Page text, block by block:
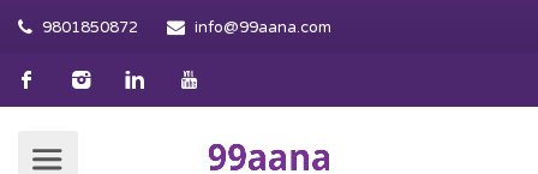
9801850872 info@99aana.com